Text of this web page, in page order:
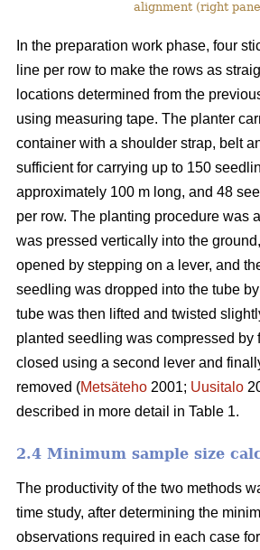
alignment (right
In the preparation work phase, four
line per row to make the rows as
locations determined from the
using measuring tape. The planter
container with a shoulder strap, belt
sufficient for carrying up to 150
approximately 100 m long, and 48
per row. The planting procedure was
was pressed vertically into the
opened by stepping on a lever, and
seedling was dropped into the tube
tube was then lifted and twisted
planted seedling was compressed by
closed using a second lever and
removed (Metsäteho 2001; Uusitalo
described in more detail in Table 1.
2.4 Minimum sample size
The productivity of the two methods
time study, after determining the
observations required in each case